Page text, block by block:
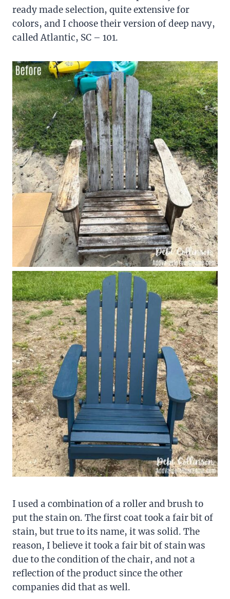
ready made selection, quite extensive for
colors, and I choose their version of deep navy,
called Atlantic, SC – 101.
I used a combination of a roller and brush to
put the stain on. The first coat took a fair bit of
stain, but true to its name, it was solid. The
reason, I believe it took a fair bit of stain was
due to the condition of the chair, and not a
reflection of the product since the other
companies did that as well.